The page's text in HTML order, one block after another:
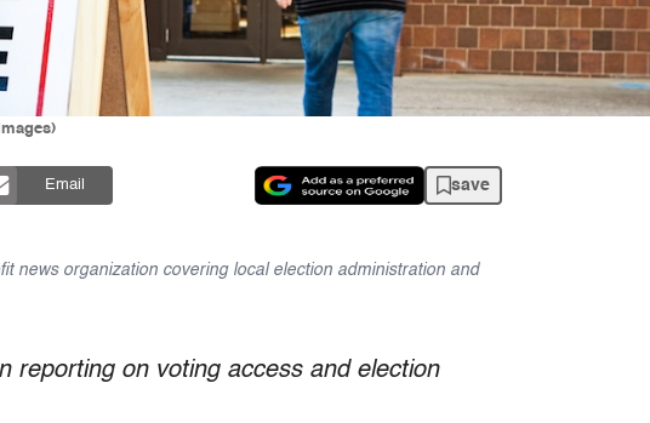
Email save
news organization covering local election administration and
reporting on voting access and election